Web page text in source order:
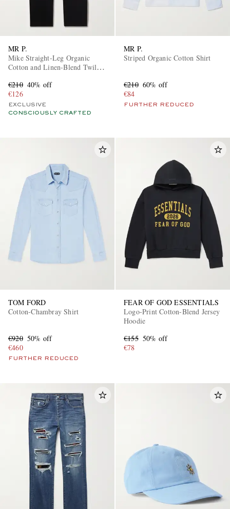
MR P.
Mike Straight-Leg Organic
Cotton and Linen-Blend Twill
€210 40% off
€126
EXCLUSIVE
CONSCIOUSLY CRAFTED
MR P.
Striped Organic Cotton Shirt
€210 60% off
€84
FURTHER REDUCED
TOM FORD
Cotton-Chambray Shirt
€920 50% off
€460
FURTHER REDUCED
FEAR OF GOD ESSENTIALS
Logo-Print Cotton-Blend Jersey
Hoodie
€155 50% off
€78